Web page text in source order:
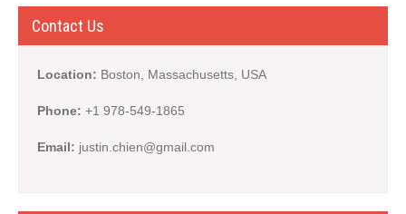
Contact Us
Location: Boston, Massachusetts, USA
Phone: +1 978-549-1865
Email: justin.chien@gmail.com